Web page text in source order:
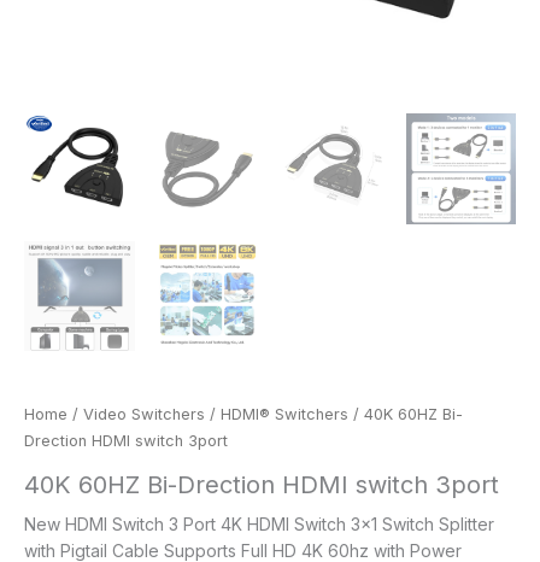
Home / Video Switchers / HDMI® Switchers / 40K 60HZ Bi-
Drection HDMI switch 3port
40K 60HZ Bi-Drection HDMI switch 3port
New HDMI Switch 3 Port 4K HDMI Switch 3×1 Switch Splitter
with Pigtail Cable Supports Full HD 4K 60hz with Power